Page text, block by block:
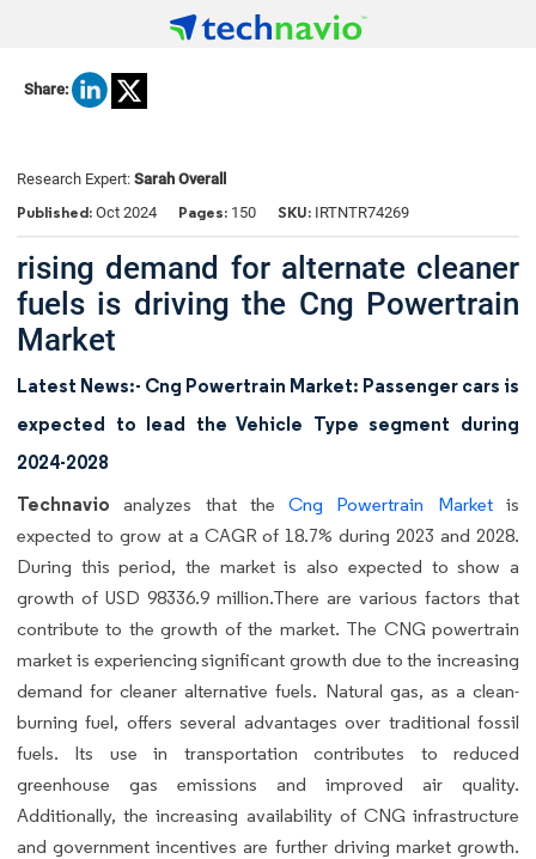
Share:
Research Expert: Sarah Overall
Published: Oct 2024 Pages: 150 SKU: IRTNTR74269
rising demand for alternate cleaner
fuels is driving the Cng Powertrain
Market
Latest News:- Cng Powertrain Market: Passenger cars is
expected to lead the Vehicle Type segment during
2024-2028
Technavio analyzes that theCng Powertrain Marketis
expected to grow at a CAGR of 18.7% during 2023 and 2028.
During this period, the market is also expected to show a
growth of USD 98336.9 million.There are various factors that
contribute to the growth of the market. The CNG powertrain
market is experiencing significant growth due to the increasing
demand for cleaner alternative fuels. Natural gas, as a clean-
burning fuel, offers several advantages over traditional fossil
fuels. Its use in transportation contributes to reduced
greenhouse gas emissions and improved air quality.
Additionally, the increasing availability of CNG infrastructure
and government incentives are further driving market growth.